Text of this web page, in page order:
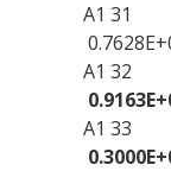
A1 31
A1 32
A1 33